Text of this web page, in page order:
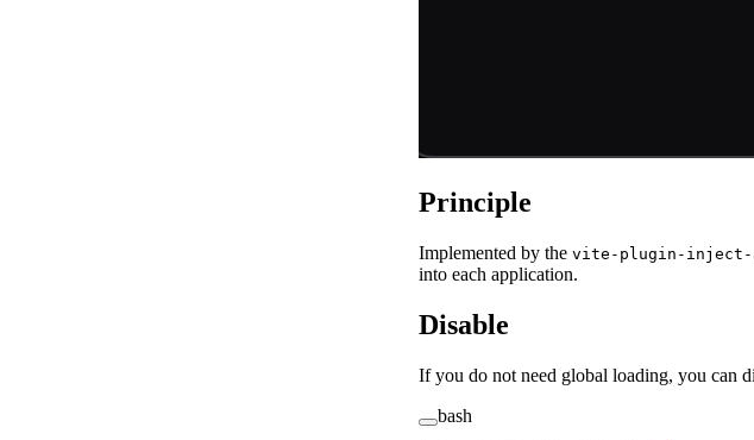
Principle
Implemented by the vite-plugin-inject-
into each application.
Disable
If you do not need global loading, you can
bash